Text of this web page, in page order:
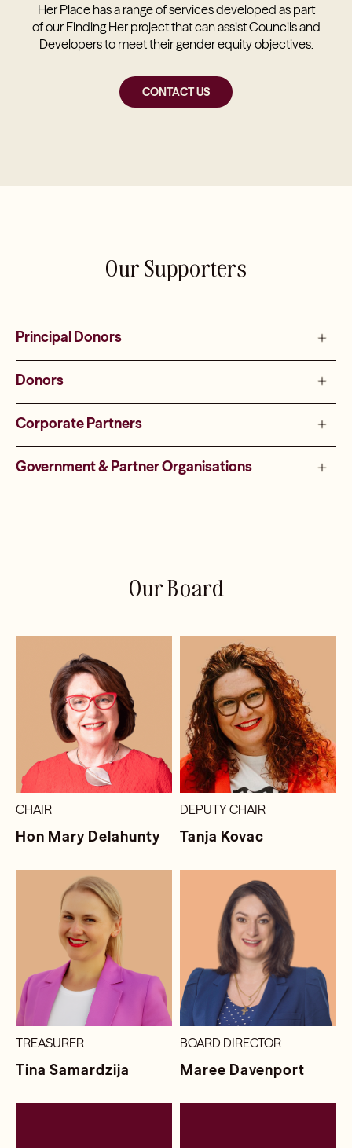
Her Place has a range of services developed as part
of our Finding Her project that can assist Councils and
Developers to meet their gender equity objectives.
CONTACT US
Our Supporters
Principal Donors
Donors
Corporate Partners
Government & Partner Organisations
Our Board
CHAIR
Hon Mary Delahunty
DEPUTY CHAIR
Tanja Kovac
TREASURER
Tina Samardzija
BOARD DIRECTOR
Maree Davenport